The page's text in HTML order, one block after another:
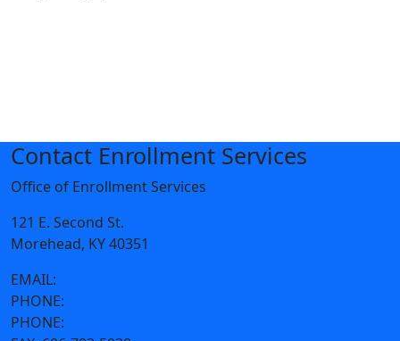
Contact Enrollment Services
Office of Enrollment Services
121 E. Second St.
Morehead, KY 40351
EMAIL:
PHONE:
PHONE: